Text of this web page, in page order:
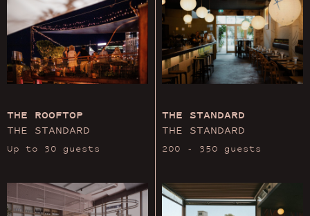
THE ROOFTOP
THE STANDARD
Up to 30 guests
THE STANDARD
THE STANDARD
200 - 350 guests